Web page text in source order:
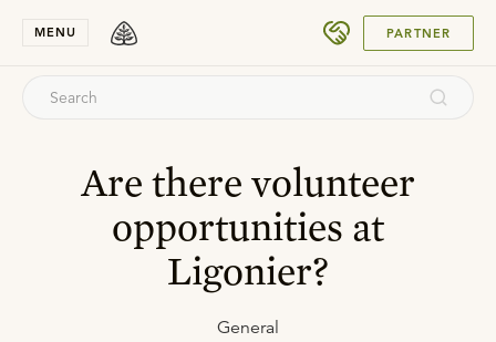
MENU PARTNER
Are there volunteer
opportunities at
Ligonier?
General